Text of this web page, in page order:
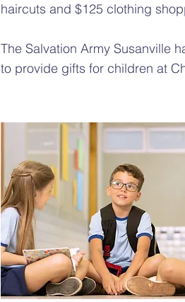
haircuts and $125 clothing
The Salvation Army Susanville
to provide gifts for children at